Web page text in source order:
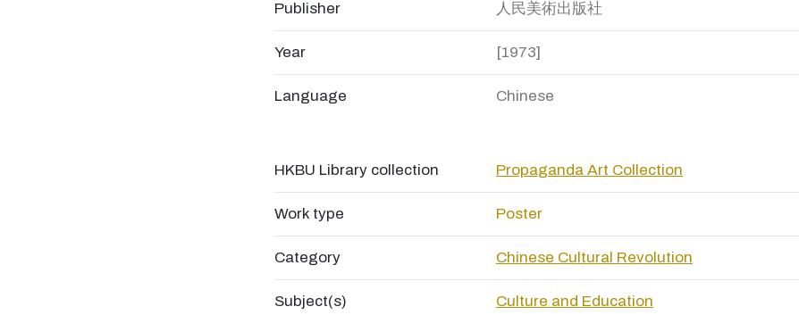
Publisher 人民美術出版社
Year [1973]
Language Chinese
HKBU Library collection Propaganda Art Collection
Work type Poster
Category Chinese Cultural Revolution
Subject(s) Culture and Education